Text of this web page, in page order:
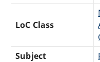
LoC Class
Subject